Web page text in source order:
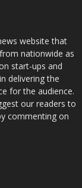
website that
nationwide as
start-ups and
delivering the
for the audience.
our readers to
commenting on